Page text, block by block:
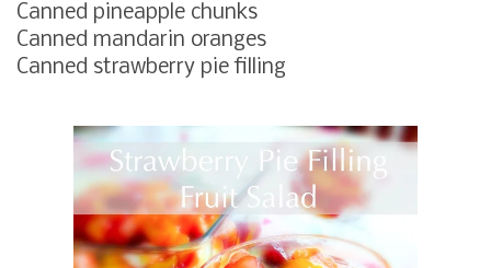
Canned pineapple chunks
Canned mandarin oranges
Canned strawberry pie filling